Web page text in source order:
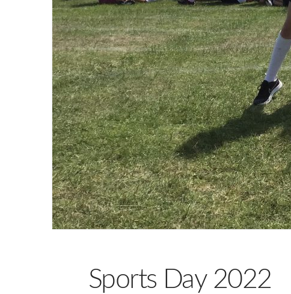
Sports Day 2022